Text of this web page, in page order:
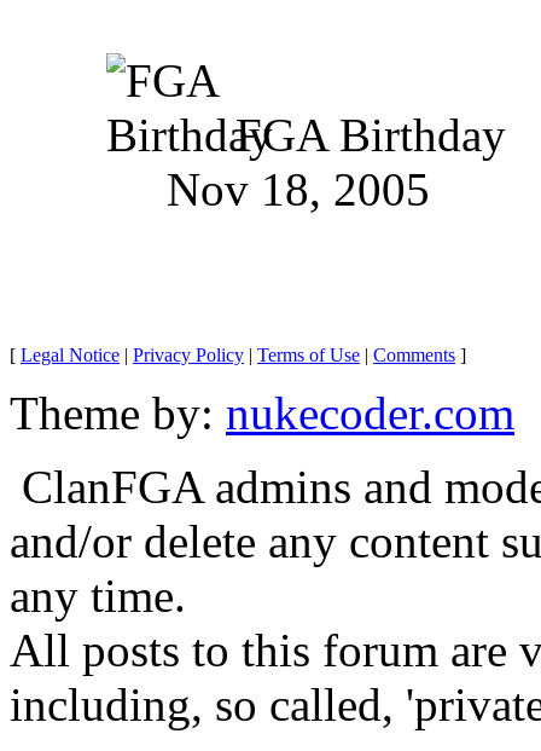
FGA Birthday
Nov 18, 2005
[ Legal Notice | Privacy Policy | Terms of Use | Comments ]
Theme by: nukecoder.com
ClanFGA admins and
and/or delete any content
any time.
All posts to this forum are
including, so called,